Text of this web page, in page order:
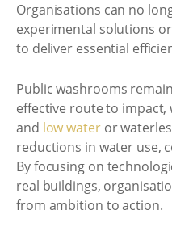
Organisations can no
experimental solutions
to deliver essential
Public washrooms
effective route to impact,
and low wateror
reductions in water use,
By focusing on
real buildings,
from ambition to action.